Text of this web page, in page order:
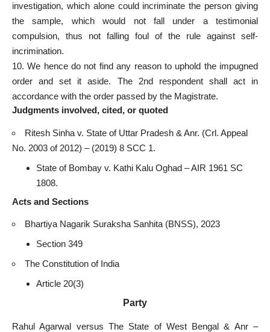
investigation, which alone could incriminate the person giving
the sample, which would not fall under a testimonial
compulsion, thus not falling foul of the rule against self-
incrimination.
10. We hence do not find any reason to uphold the impugned
order and set it aside. The 2nd respondent shall act in
accordance with the order passed by the Magistrate.
Judgments involved, cited, or quoted
Ritesh Sinha v. State of Uttar Pradesh & Anr. (Crl. Appeal
No. 2003 of 2012) – (2019) 8 SCC 1.
State of Bombay v. Kathi Kalu Oghad – AIR 1961 SC
1808.
Acts and Sections
Bhartiya Nagarik Suraksha Sanhita (BNSS), 2023
Section 349
The Constitution of India
Article 20(3)
Party
Rahul Agarwal versus The State of West Bengal & Anr –